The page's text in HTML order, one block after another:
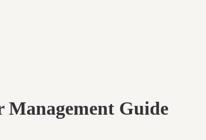
Management Guide